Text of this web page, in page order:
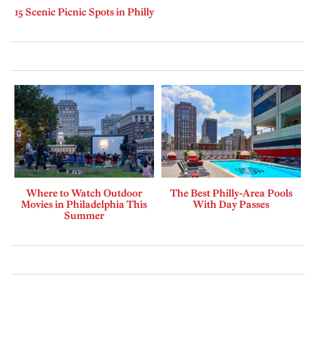
15 Scenic Picnic Spots in Philly
Where to Watch Outdoor
Movies in Philadelphia This
Summer
The Best Philly-Area Pools
With Day Passes